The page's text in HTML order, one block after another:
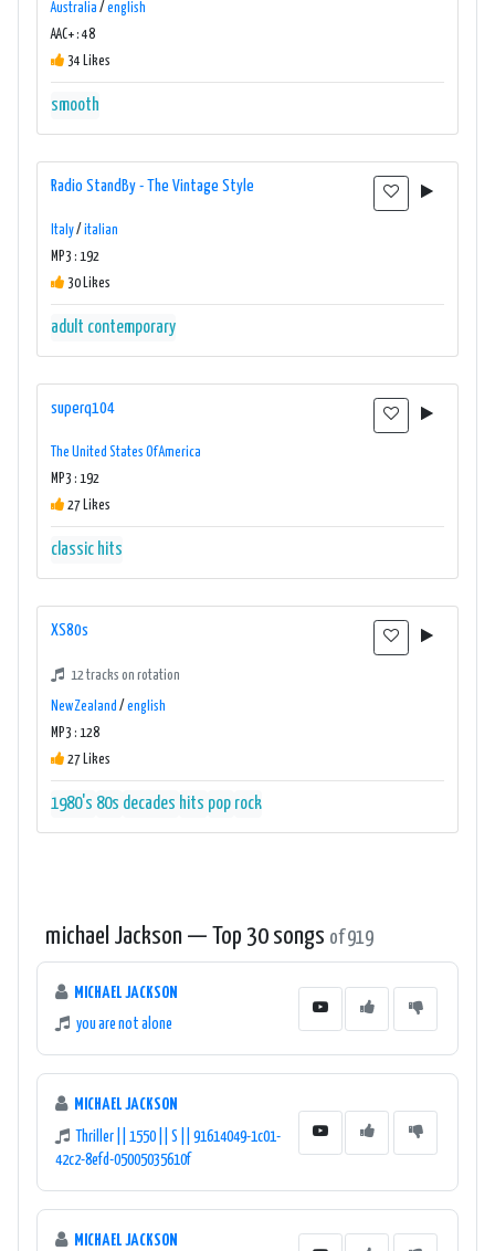
Australia / english
AAC+ : 48
34 Likes
smooth
Radio StandBy - The Vintage Style
Italy/ italian
MP3 : 192
30 Likes
adult contemporary
superq104
The United States Of America
MP3 : 192
27 Likes
classic hits
XS80s
12 tracks on rotation
New Zealand / english
MP3 : 128
27 Likes
1980's 80s decades hits pop rock
michael Jackson — Top 30 songs of 919
MICHAEL JACKSON
you are not alone
MICHAEL JACKSON
Thriller || 1550 || S || 91614049-1c01-
42c2-8efd-05005035610f
MICHAEL JACKSON